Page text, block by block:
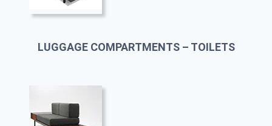
LUGGAGE COMPARTMENTS – TOILETS